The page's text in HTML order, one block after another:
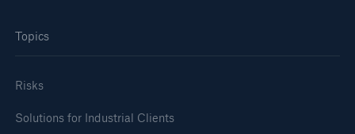
Topics
Risks
Solutions for Industrial Clients